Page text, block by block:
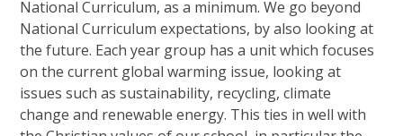
National Curriculum, as a minimum. We go beyond
National Curriculum expectations, by also looking at
the future. Each year group has a unit which focuses
on the current global warming issue, looking at
issues such as sustainability, recycling, climate
change and renewable energy. This ties in well with